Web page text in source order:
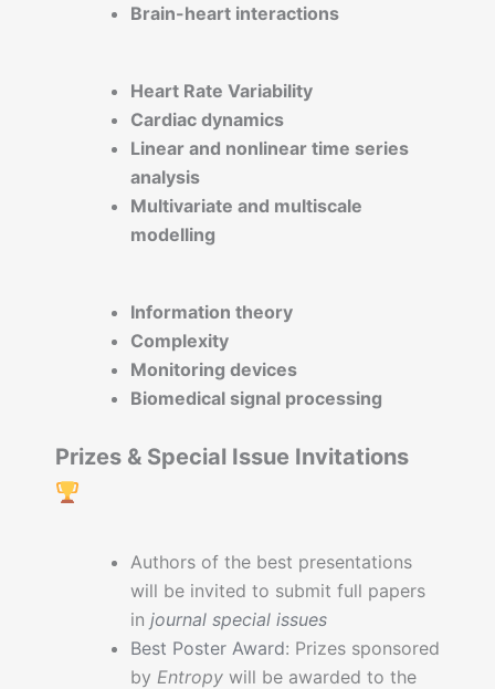
Brain-heart interactions
Heart Rate Variability
Cardiac dynamics
Linear and nonlinear time series
analysis
Multivariate and multiscale
modelling
Information theory
Complexity
Monitoring devices
Biomedical signal processing
Prizes & Special Issue Invitations
Authors of the best presentations
will be invited to submit full papers
in journal special issues
Best Poster Award: Prizes sponsored
by Entropy will be awarded to the